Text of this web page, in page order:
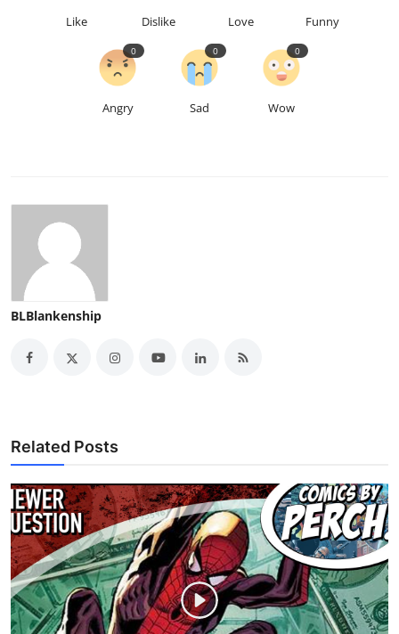
Like Dislike Love Funny
Angry
0
Sad
0
Wow
0
BLBlankenship
Related Posts